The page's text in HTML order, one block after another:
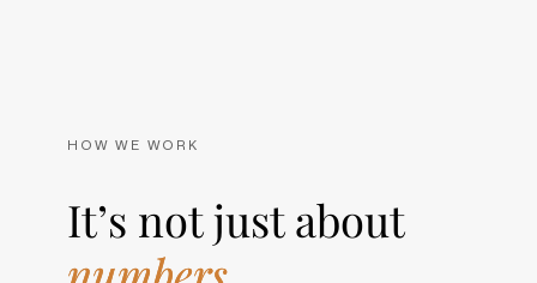
HOW WE WORK
It’s not just about